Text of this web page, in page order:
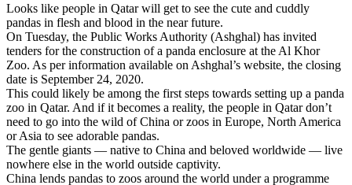
Looks like people in Qatar will get to see the cute and cuddly
pandas in flesh and blood in the near future.
On Tuesday, the Public Works Authority (Ashghal) has invited
tenders for the construction of a panda enclosure at the Al Khor
Zoo. As per information available on Ashghal’s website, the closing
date is September 24, 2020.
This could likely be among the first steps towards setting up a panda
zoo in Qatar. And if it becomes a reality, the people in Qatar don’t
need to go into the wild of China or zoos in Europe, North America
or Asia to see adorable pandas.
The gentle giants — native to China and beloved worldwide — live
nowhere else in the world outside captivity.
China lends pandas to zoos around the world under a programme